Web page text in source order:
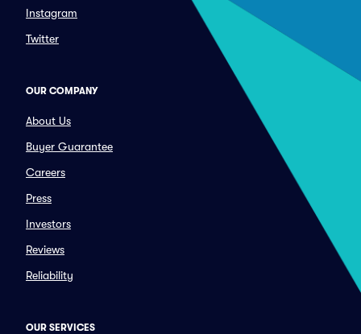
Instagram
Twitter
OUR COMPANY
About Us
Buyer Guarantee
Careers
Press
Investors
Reviews
Reliability
OUR SERVICES